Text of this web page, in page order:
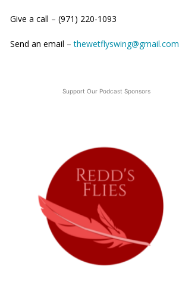
Give a call – (971) 220-1093
Send an email –thewetflyswing@gmail.com
Support Our Podcast Sponsors